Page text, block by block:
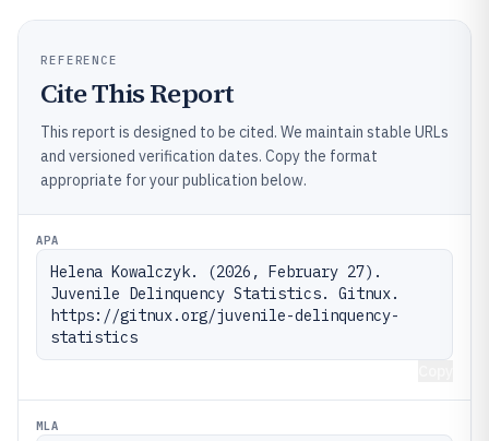
REFERENCE
Cite This Report
This report is designed to be cited. We maintain stable URLs
and versioned verification dates. Copy the format
appropriate for your publication below.
APA
Helena Kowalczyk. (2026, February 27).
Juvenile Delinquency Statistics. Gitnux.
https://gitnux.org/juvenile-delinquency-
statistics
MLA